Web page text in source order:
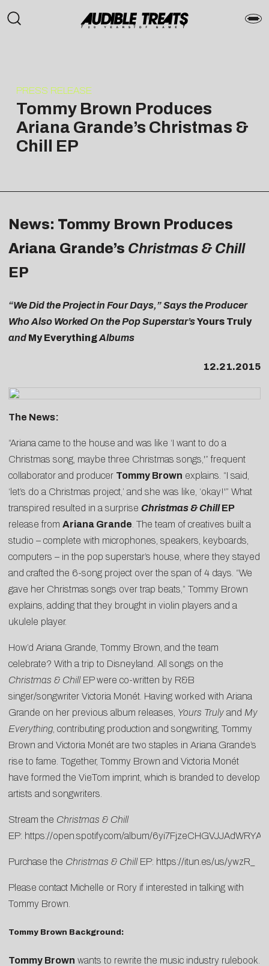
PRESS RELEASE
Tommy Brown Produces
Ariana Grande’s Christmas &
Chill EP
News: Tommy Brown Produces
Ariana Grande’s Christmas & Chill
EP
“We Did the Project in Four Days,” Says the Producer
Who Also Worked On the Pop Superstar’sYours Truly
and My EverythingAlbums
12.21.2015
The News:
“Ariana came to the house and was like ‘I want to do a
Christmas song, maybe three Christmas songs,'” frequent
collaborator and producer Tommy Brown explains. “I said,
‘let’s do a Christmas project,’ and she was like, ‘okay!'” What
transpired resulted in a surprise Christmas & ChillEP
release from Ariana Grande. The team of creatives built a
studio – complete with microphones, speakers, keyboards,
computers – in the pop superstar’s house, where they stayed
and crafted the 6-song project over the span of 4 days. “We
gave her Christmas songs over trap beats,” Tommy Brown
explains, adding that they brought in violin players and a
ukulele player.
How’d Ariana Grande, Tommy Brown, and the team
celebrate? With a trip to Disneyland. All songs on the
Christmas & ChillEP were co-written by R&B
singer/songwriter Victoria Monét. Having worked with Ariana
Grande on her previous album releases, Yours Truly and My
Everything, contributing production and songwriting, Tommy
Brown and Victoria Monét are two staples in Ariana Grande’s
rise to fame. Together, Tommy Brown and Victoria Monét
have formed the VieTom imprint, which is branded to develop
artists and songwriters.
Stream the Christmas & Chill
EP: https://open.spotify.com/album/
Purchase the Christmas & Chill EP: https://itun.es/us/ywzR_
Please contact Michelle or Rory if interested in talking with
Tommy Brown.
Tommy Brown Background:
Tommy Brown wants to rewrite the music industry rulebook.